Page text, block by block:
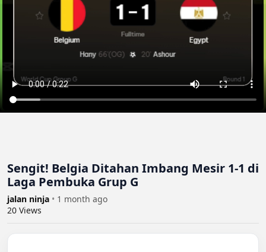
Sengit! Belgia Ditahan Imbang Mesir 1-1 di
Laga Pembuka Grup G
jalan ninja • 1 month ago
20 Views